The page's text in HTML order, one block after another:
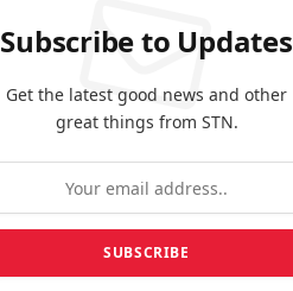
Subscribe to Updates
Get the latest good news and other
great things from STN.